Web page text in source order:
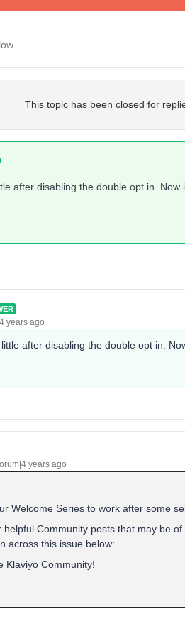
This topic has been closed for
after disabling the double opt in. Now
years ago
after disabling the double opt in.
years ago
Welcome Series to work after some
helpful Community posts that may be
across this issue below:
Klaviyo Community!